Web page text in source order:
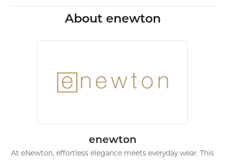
About enewton
enewton
At eNewton, effortless elegance meets everyday wear. This